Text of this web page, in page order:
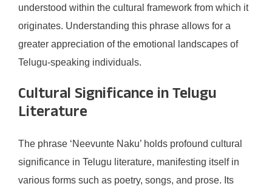
understood within the cultural framework from which it
originates. Understanding this phrase allows for a
greater appreciation of the emotional landscapes of
Telugu-speaking individuals.
Cultural Significance in Telugu
Literature
The phrase ‘Neevunte Naku’ holds profound cultural
significance in Telugu literature, manifesting itself in
various forms such as poetry, songs, and prose. Its